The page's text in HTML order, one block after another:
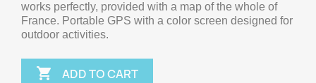
works perfectly, provided with a map of the whole of
France. Portable GPS with a color screen designed for
outdoor activities.
 ADD TO CART